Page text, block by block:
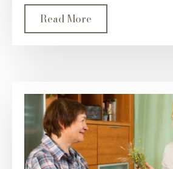
Read More